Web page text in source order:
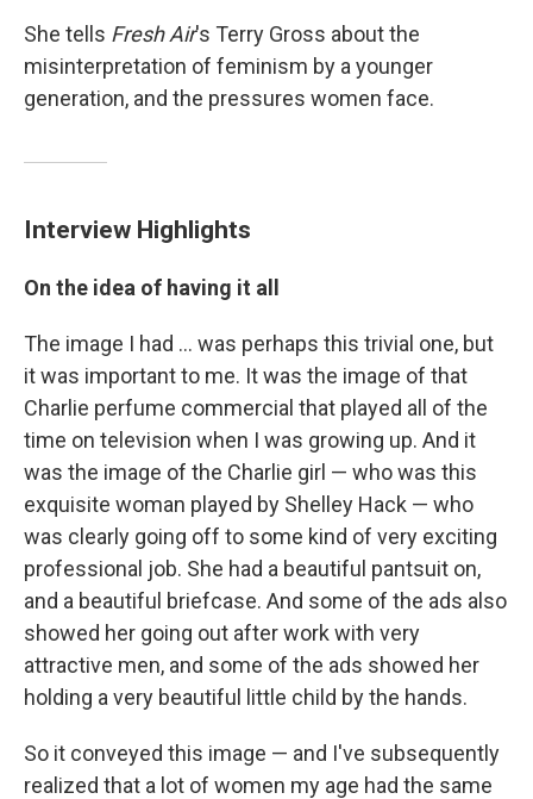
She tells Fresh Air's Terry Gross about the
misinterpretation of feminism by a younger
generation, and the pressures women face.
Interview Highlights
On the idea of having it all
The image I had ... was perhaps this trivial one, but
it was important to me. It was the image of that
Charlie perfume commercial that played all of the
time on television when I was growing up. And it
was the image of the Charlie girl — who was this
exquisite woman played by Shelley Hack — who
was clearly going off to some kind of very exciting
professional job. She had a beautiful pantsuit on,
and a beautiful briefcase. And some of the ads also
showed her going out after work with very
attractive men, and some of the ads showed her
holding a very beautiful little child by the hands.
So it conveyed this image — and I've subsequently
realized that a lot of women my age had the same